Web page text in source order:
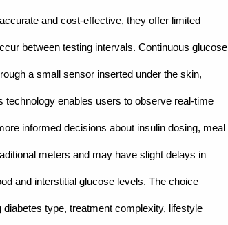
and cost-effective, they offer limited
between testing intervals. Continuous glucose
a small sensor inserted under the skin,
technology enables users to observe real-time
informed decisions about insulin dosing, meal
meters and may have slight delays in
and interstitial glucose levels. The choice
type, treatment complexity, lifestyle